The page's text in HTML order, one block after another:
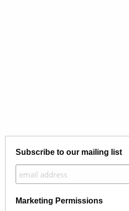
Subscribe to our mailing list
Marketing Permissions